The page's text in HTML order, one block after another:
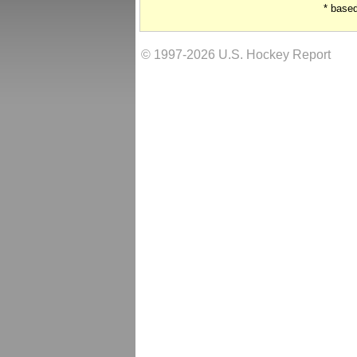
*
© 1997-2026 U.S. Hockey Report